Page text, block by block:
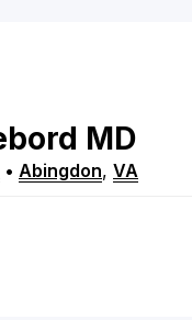
MD
• Abingdon, VA